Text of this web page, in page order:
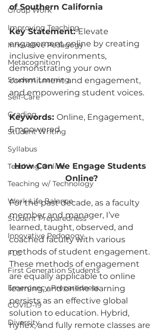
Group Work
Improving Teaching
Innovative Pedagogy
Metacognition
Student Learning
Self-Care
Grading
Student Writing
Syllabus
Teaching Online
Teaching w/ Technology
Work-Life Balance
Student Preparedness
Innovative Pedogogy
FLC
First Generation Students
Emergency Preparedness
COVID-19
Diversity
of Southern California
Key Statement: Elevate
engagement online by creating
inclusive environments,
demonstrating your own
commitment and engagement,
and empowering student voices.
Keywords: Online, Engagement,
Empowered
How Can We Engage Students
Online?
For the past decade, as a faculty
member and manager, I’ve
learned, taught, observed, and
coached faculty with various
methods of student engagement.
These methods of engagement
are equally applicable to online
learning, and online learning
persists as an effective global
solution to education. Hybrid,
hyflex, and fully remote classes are